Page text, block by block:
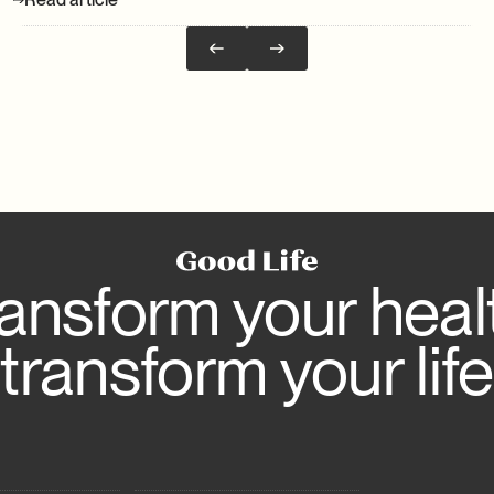
your
transform your life